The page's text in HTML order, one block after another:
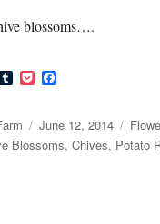
blossoms….
T
b
l
r
P
k
e
t
e
b
o
Posted
on
June 12, 2014
Blossoms,Chives, Potato